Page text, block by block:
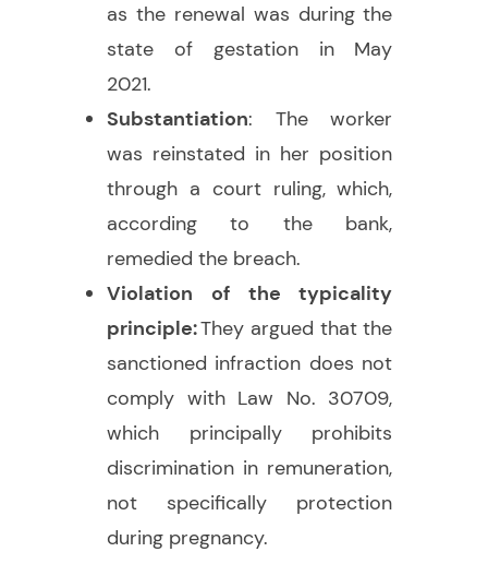
as the renewal was during the
state of gestation in May
2021.
Substantiation: The worker
was reinstated in her position
through a court ruling, which,
according to the bank,
remedied the breach.
Violation of the typicality
principle:They argued that the
sanctioned infraction does not
comply with Law No. 30709,
which principally prohibits
discrimination in remuneration,
not specifically protection
during pregnancy.